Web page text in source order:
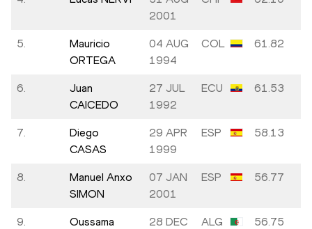
2001
5.
Mauricio
ORTEGA
04 AUG
1994
COL 61.82
6.
Juan
CAICEDO
27 JUL
1992
ECU 61.53
7.
Diego
CASAS
29 APR
1999
ESP 58.13
8.
Manuel Anxo
SIMON
07 JAN
2001
ESP 56.77
9.
Oussama
28 DEC
ALG 56.75